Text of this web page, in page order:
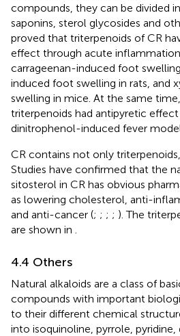
compounds, they can be divided
saponins, sterol glycosides and
proved that triterpenoids of CR
effect through acute
carrageenan-induced foot
induced foot swelling in rats, and
swelling in mice. At the same
triterpenoids had antipyretic
dinitrophenol-induced fever model
CR contains not only
Studies have confirmed that the
sitosterol in CR has obvious
as lowering cholesterol, anti-
and anti-cancer (; ; ; ; ). The
are shown in
4.4 Others
Natural alkaloids are a class of
compounds with important
to their different chemical
into isoquinoline, pyrrole, pyridine,